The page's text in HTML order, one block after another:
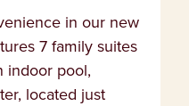
in our new
7 family suites
indoor pool,
located just